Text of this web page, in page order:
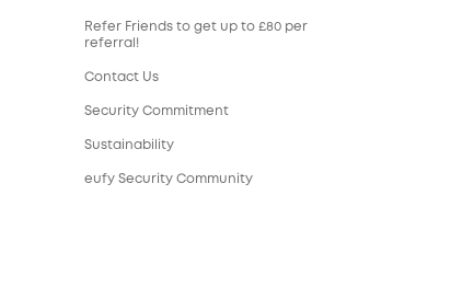
Refer Friends to get up to £80 per
referral!
Contact Us
Security Commitment
Sustainability
eufy Security Community